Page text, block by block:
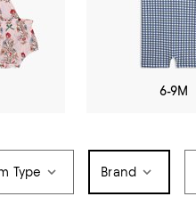
6-9M
Type Brand